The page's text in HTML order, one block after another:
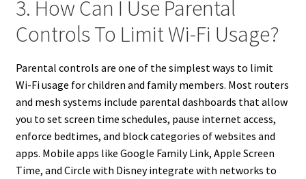
3. How Can I Use Parental
Controls To Limit Wi-Fi Usage?
Parental controls are one of the simplest ways to limit
Wi-Fi usage for children and family members. Most routers
and mesh systems include parental dashboards that allow
you to set screen time schedules, pause internet access,
enforce bedtimes, and block categories of websites and
apps. Mobile apps like Google Family Link, Apple Screen
Time, and Circle with Disney integrate with networks to